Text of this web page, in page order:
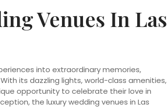
Venues In Las
into extraordinary memories,
With its dazzling lights, world-class amenities,
opportunity to celebrate their love in
the luxury wedding venues in Las